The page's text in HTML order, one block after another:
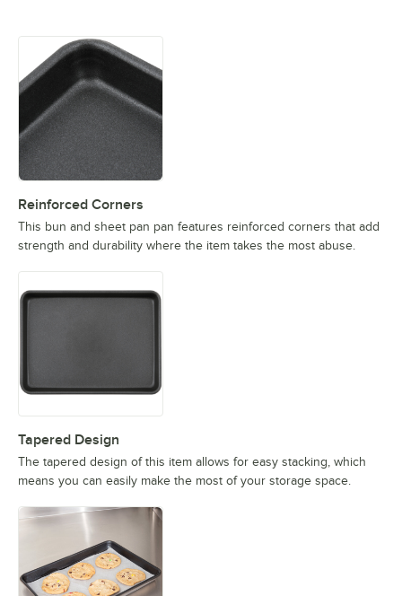
Reinforced Corners
This bun and sheet pan pan features reinforced corners that add
strength and durability where the item takes the most abuse.
Tapered Design
The tapered design of this item allows for easy stacking, which
means you can easily make the most of your storage space.